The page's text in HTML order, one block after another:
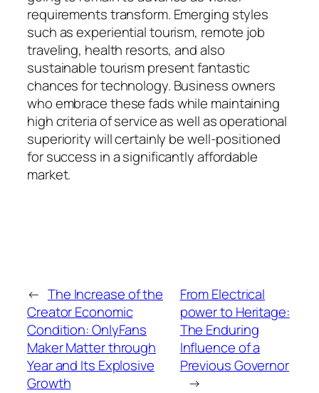
requirements transform. Emerging styles
such as experiential tourism, remote job
traveling, health resorts, and also
sustainable tourism present fantastic
chances for technology. Business owners
who embrace these fads while maintaining
high criteria of service as well as operational
superiority will certainly be well-positioned
for success in a significantly affordable
market.
← The Increase of the
Creator Economic
Condition: OnlyFans
Maker Matter through
Year and Its Explosive
Growth
From Electrical
power to Heritage:
The Enduring
Influence of a
Previous Governor
→